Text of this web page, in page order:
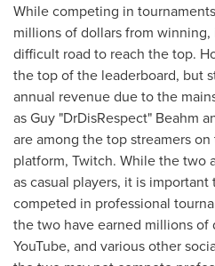
While competing in
millions of dollars from
difficult road to reach the top.
the top of the leaderboard, but
annual revenue due to the
as Guy "DrDisRespect" Beahm
are among the top streamers
platform, Twitch. While the two
as casual players, it is
competed in professional
the two have earned millions of
YouTube, and various other